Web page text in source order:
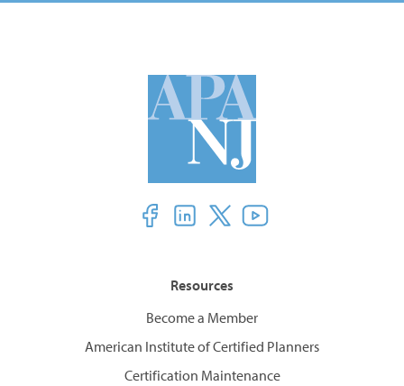
Resources
Become a Member
American Institute of Certified Planners
Certification Maintenance